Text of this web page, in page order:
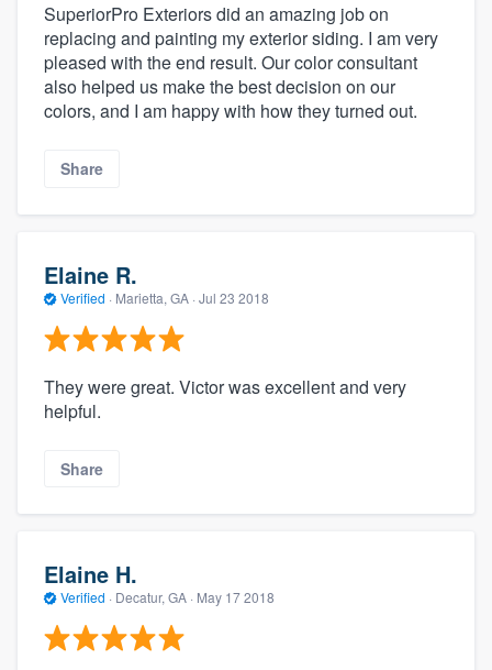
SuperiorPro Exteriors did an amazing job on
replacing and painting my exterior siding. I am very
pleased with the end result. Our color consultant
also helped us make the best decision on our
colors, and I am happy with how they turned out.
Share
Elaine R.
Verified · Marietta, GA · Jul 23 2018
They were great. Victor was excellent and very
helpful.
Share
Elaine H.
Verified · Decatur, GA · May 17 2018